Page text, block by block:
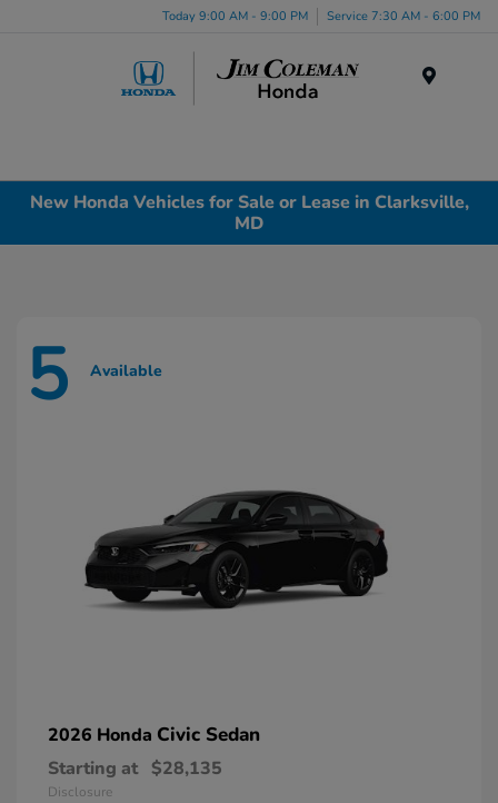
Today 9:00 AM - 9:00 PM Service 7:30 AM - 6:00 PM
New Honda Vehicles for Sale or Lease in Clarksville,
MD
5 Available
2026 Honda Civic Sedan
Starting at $28,135
Disclosure